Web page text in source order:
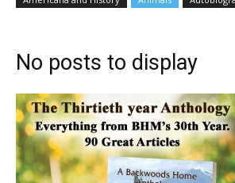
No posts to display